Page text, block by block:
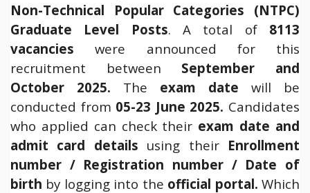
Non-Technical Popular Categories (NTPC)
Graduate Level Posts. A total of 8113
vacancies were announced for this
recruitment between September and
October 2025. The exam date will be
conducted from 05-23 June 2025. Candidates
who applied can check their exam date and
admit card details using their Enrollment
number / Registration number / Date of
birth by logging into the official portal.Which